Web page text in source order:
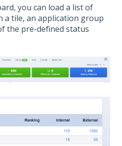
you can load a list of
a tile, an application group
the pre-defined status